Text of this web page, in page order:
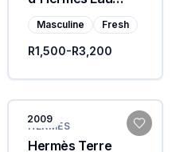
Givrée
Masculine Fresh
R1,500-R3,200
2009
HERMÈS
Hermès Terre